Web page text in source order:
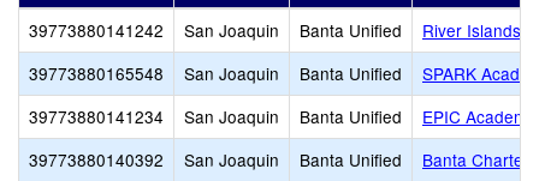
39773880141242 San Joaquin Banta Unified
River Islands
39773880165548
San Joaquin Banta Unified
SPARK
39773880141234
San Joaquin Banta Unified
EPIC Academy
39773880140392
San Joaquin Banta Unified
Banta Charter